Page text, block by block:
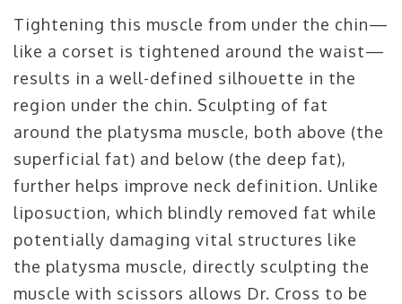
Tightening this muscle from under the chin—
like a corset is tightened around the waist—
results in a well-defined silhouette in the
region under the chin. Sculpting of fat
around the platysma muscle, both above (the
superficial fat) and below (the deep fat),
further helps improve neck definition. Unlike
liposuction, which blindly removed fat while
potentially damaging vital structures like
the platysma muscle, directly sculpting the
muscle with scissors allows Dr. Cross to be